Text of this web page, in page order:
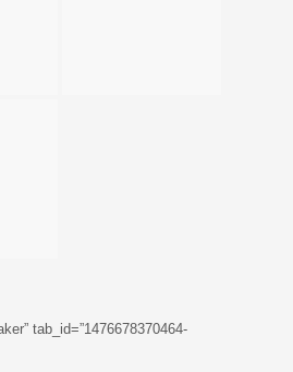
tab_id=”1476678370464-